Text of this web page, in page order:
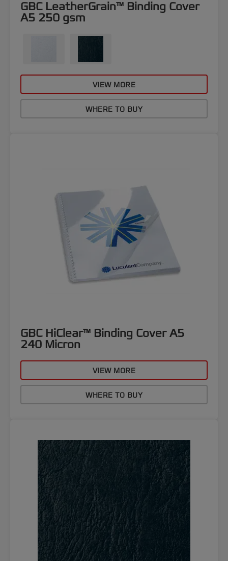
GBC LeatherGrain™ Binding Cover
A5 250 gsm
VIEW MORE
WHERE TO BUY
GBC HiClear™ Binding Cover A5
240 Micron
VIEW MORE
WHERE TO BUY